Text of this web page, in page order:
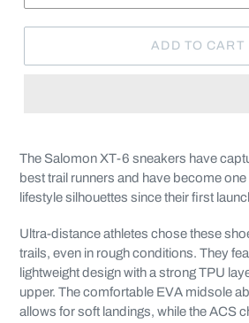
ADD TO CART
product
to
your
The Salomon XT-6 sneakers have
best trail runners and have become
lifestyle silhouettes since their first
Ultra-distance athletes chose these
trails, even in rough conditions. They
lightweight design with a strong TPU
upper. The comfortable EVA midsole
allows for soft landings, while the ACS